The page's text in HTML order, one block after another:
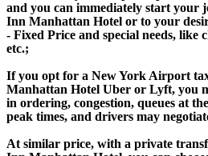
and you can immediately start your
Inn Manhattan Hotel or to your
- Fixed Price and special needs, like
etc.;
If you opt for a New York Airport
Manhattan Hotel Uber or Lyft, you
in ordering, congestion, queues at
peak times, and drivers may
At similar price, with a private